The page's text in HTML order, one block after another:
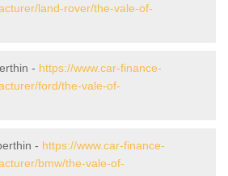
land-rover/the-vale-of-
- https://www.car-finance-
ford/the-vale-of-
- https://www.car-finance-
bmw/the-vale-of-